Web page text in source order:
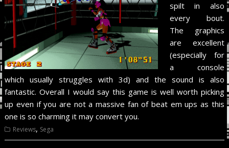
spilt in also
every bout.
The graphics
are excellent
(especially for
a console
which usually struggles with 3d) and the sound is also
fantastic. Overall I would say this game is well worth picking
up even if you are not a massive fan of beat em ups as this
one is so charming it may convert you.
Reviews, Sega